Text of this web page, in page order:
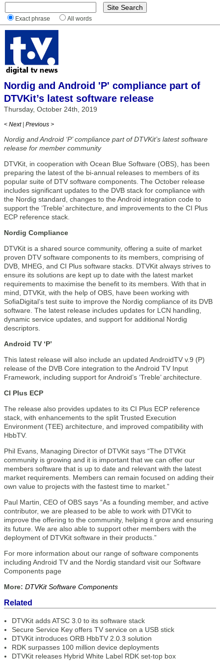
Exact phrase All words
Nordig and Android 'P' compliance part of
DTVKit’s latest software release
Thursday, October 24th, 2019
< Next | Previous >
Nordig and Android ‘P’ compliance part of DTVKit’s latest software
release for member community
DTVKit, in cooperation with Ocean Blue Software (OBS), has been
preparing the latest of the bi-annual releases to members of its
popular suite of DTV software components. The October release
includes significant updates to the DVB stack for compliance with
the Nordig standard, changes to the Android integration code to
support the ‘Treble’ architecture, and improvements to the CI Plus
ECP reference stack.
Nordig Compliance
DTVKit is a shared source community, offering a suite of market
proven DTV software components to its members, comprising of
DVB, MHEG, and CI Plus software stacks. DTVKit always strives to
ensure its solutions are kept up to date with the latest market
requirements to maximise the benefit to its members. With that in
mind, DTVKit, with the help of OBS, have been working with
SofiaDigital’s test suite to improve the Nordig compliance of its DVB
software. The latest release includes updates for LCN handling,
dynamic service updates, and support for additional Nordig
descriptors.
Android TV ‘P’
This latest release will also include an updated AndroidTV v.9 (P)
release of the DVB Core integration to the Android TV Input
Framework, including support for Android’s ‘Treble’ architecture.
CI Plus ECP
The release also provides updates to its CI Plus ECP reference
stack, with enhancements to the split Trusted Execution
Environment (TEE) architecture, and improved compatibility with
HbbTV.
Phil Evans, Managing Director of DTVKit says “The DTVKit
community is growing and it is important that we can offer our
members software that is up to date and relevant with the latest
market requirements. Members can remain focused on adding their
own value to projects with the fastest time to market.”
Paul Martin, CEO of OBS says “As a founding member, and active
contributor, we are pleased to be able to work with DTVKit to
improve the offering to the community, helping it grow and ensuring
its future. We are also able to support other members with the
deployment of DTVKit software in their products.”
For more information about our range of software components
including Android TV and the Nordig standard visit our Software
Components page
More: DTVKit Software Components
Related
DTVKit adds ATSC 3.0 to its software stack
Secure Service Key offers TV service on a USB stick
DTVKit introduces ORB HbbTV 2.0.3 solution
RDK surpasses 100 million device deployments
DTVKit releases Hybrid White Label RDK set-top box